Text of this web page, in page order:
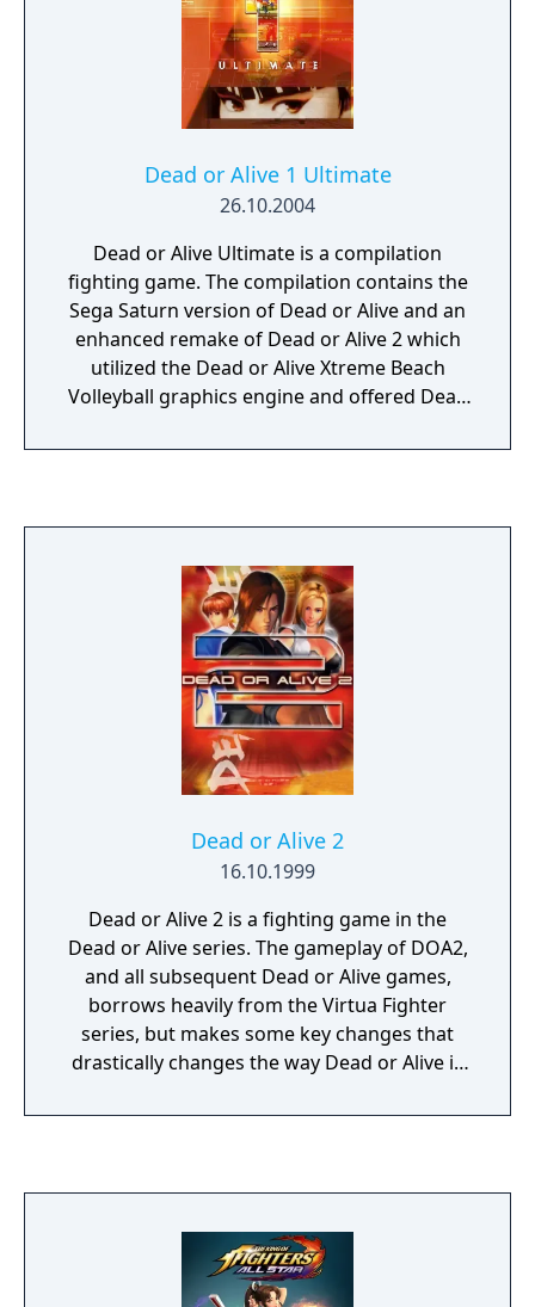
Dead or Alive 1 Ultimate
26.10.2004
Dead or Alive Ultimate is a compilation
fighting game. The compilation contains the
Sega Saturn version of Dead or Alive and an
enhanced remake of Dead or Alive 2 which
utilized the Dead or Alive Xtreme Beach
Volleyball graphics engine and offered Dead
content, online multiplayer capabilities and
Dead or Alive 2
16.10.1999
Dead or Alive 2 is a fighting game in the
Dead or Alive series. The gameplay of DOA2,
and all subsequent Dead or Alive games,
borrows heavily from the Virtua Fighter
series, but makes some key changes that
drastically changes the way Dead or Alive is
DOA2, the basis of the entire fighting system
aside from blows/throws/holds, is its stun
system. In DOA2 many attacks upon hitting
will inflict a stun on the opponent. While